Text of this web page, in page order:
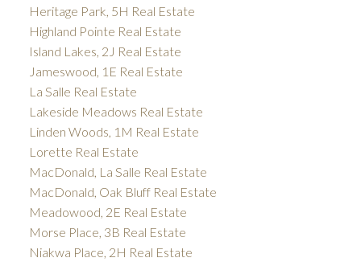
Heritage Park, 5H Real Estate
Highland Pointe Real Estate
Island Lakes, 2J Real Estate
Jameswood, 1E Real Estate
La Salle Real Estate
Lakeside Meadows Real Estate
Linden Woods, 1M Real Estate
Lorette Real Estate
MacDonald, La Salle Real Estate
MacDonald, Oak Bluff Real Estate
Meadowood, 2E Real Estate
Morse Place, 3B Real Estate
Niakwa Place, 2H Real Estate